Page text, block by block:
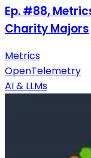
Ep. #88,
Charity Majors
Metrics
OpenTelemetry
AI & LLMs